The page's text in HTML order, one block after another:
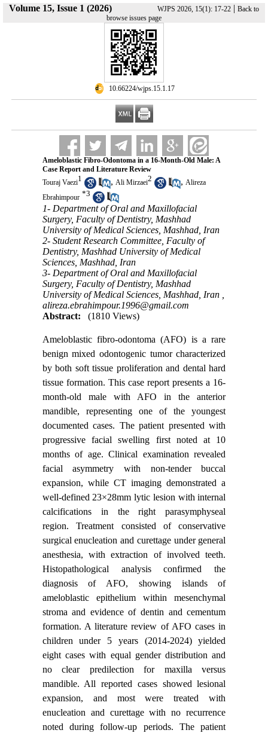
Volume 15, Issue 1 (2026) WJPS 2026, 15(1): 17-22 | Back to
browse issues page
‎ 10.66224/wjps.15.1.17
Ameloblastic Fibro-Odontoma in a 16-Month-Old Male: A
Case Report and Literature Review
Touraj Vaezi1 , Ali Mirzaei2 , Alireza
Ebrahimpour *3
1- Department of Oral and Maxillofacial
Surgery, Faculty of Dentistry, Mashhad
University of Medical Sciences, Mashhad, Iran
2- Student Research Committee, Faculty of
Dentistry, Mashhad University of Medical
Sciences, Mashhad, Iran
3- Department of Oral and Maxillofacial
Surgery, Faculty of Dentistry, Mashhad
University of Medical Sciences, Mashhad, Iran ,
alireza.ebrahimpour.1996@gmail.com
Abstract:
(1810 Views)
Ameloblastic fibro-odontoma (AFO) is a rare
benign mixed odontogenic tumor characterized
by both soft tissue proliferation and dental hard
tissue formation. This case report presents a 16-
month-old male with AFO in the anterior
mandible, representing one of the youngest
documented cases. The patient presented with
progressive facial swelling first noted at 10
months of age. Clinical examination revealed
facial asymmetry with non-tender buccal
expansion, while CT imaging demonstrated a
well-defined 23×28mm lytic lesion with internal
calcifications in the right parasymphyseal
region. Treatment consisted of conservative
surgical enucleation and curettage under general
anesthesia, with extraction of involved teeth.
Histopathological analysis confirmed the
diagnosis of AFO, showing islands of
ameloblastic epithelium within mesenchymal
stroma and evidence of dentin and cementum
formation. A literature review of AFO cases in
children under 5 years (2014-2024) yielded
eight cases with equal gender distribution and
no clear predilection for maxilla versus
mandible. All reported cases showed lesional
expansion, and most were treated with
enucleation and curettage with no recurrence
noted during follow-up periods. The patient